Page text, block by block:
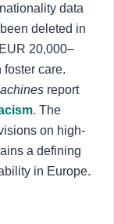
data
deleted in
20,000–
care.
report
. The
on high-
a defining
in Europe.